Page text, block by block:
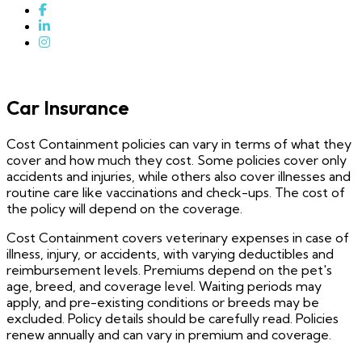
Car Insurance
Cost Containment policies can vary in terms of what they
cover and how much they cost. Some policies cover only
accidents and injuries, while others also cover illnesses and
routine care like vaccinations and check-ups. The cost of
the policy will depend on the coverage.
Cost Containment covers veterinary expenses in case of
illness, injury, or accidents, with varying deductibles and
reimbursement levels. Premiums depend on the pet's
age, breed, and coverage level. Waiting periods may
apply, and pre-existing conditions or breeds may be
excluded. Policy details should be carefully read. Policies
renew annually and can vary in premium and coverage.